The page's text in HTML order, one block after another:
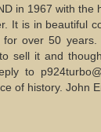
in 1967 with the
It is in beautiful
for over 50
sell it and
to
of history. John